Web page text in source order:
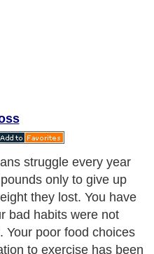
that the road to a
is not easy and will
and
to make real changes
have to be okay with
zone and do things